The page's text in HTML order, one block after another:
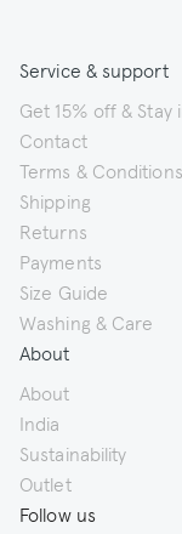
Service & support
Get 15% off &
Contact
Terms & Conditions
Shipping
Returns
Payments
Size Guide
Washing & Care
About
About
India
Sustainability
Outlet
Follow us